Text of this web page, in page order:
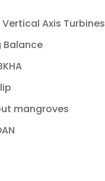
Vertical Axis Turbines
Balance
mangroves